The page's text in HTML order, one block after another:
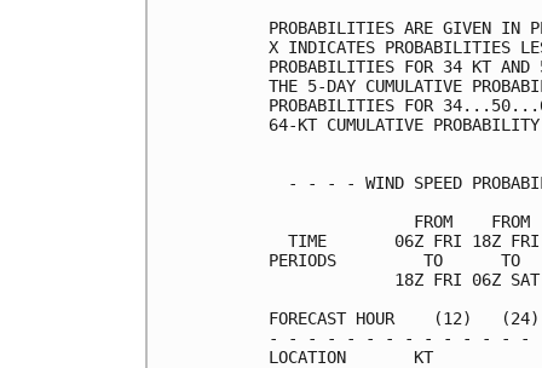
PROBABILITIES
X INDICATES
PROBABILITIES FOR 34 KT AND
THE 5-DAY CUMULATIVE
PROBABILITIES FOR
64-KT CUMULATIVE
- - - - WIND SPEED
FROM
TIME       06Z FRI 18Z
PERIODS         TO
18Z FRI 06Z
FORECAST HOUR    (12)
- - - - - - - - - - - - -